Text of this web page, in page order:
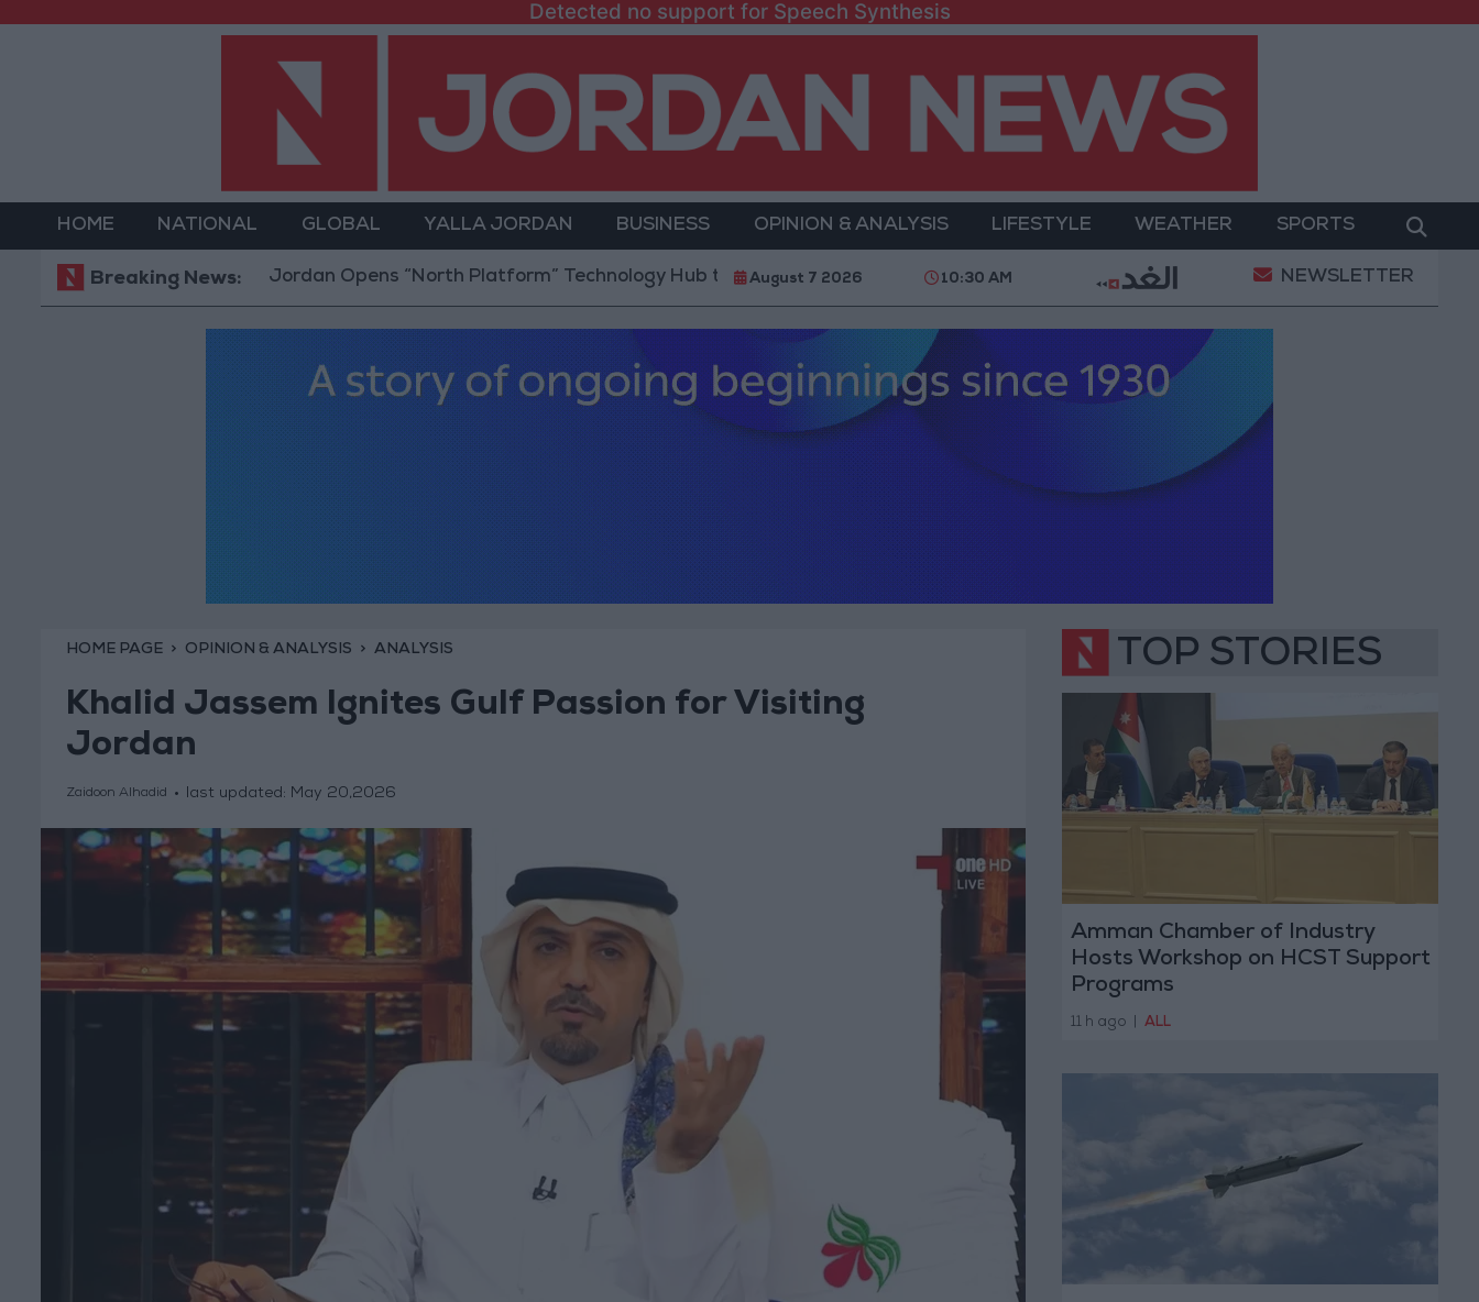
Detected no support for Speech Synthesis
HOME NATIONAL GLOBAL YALLA JORDAN BUSINESS OPINION & ANALYSIS LIFESTYLE WEATHER SPORTS
Breaking News:Jordan Opens “North Platform” Technology Hub to Advance Youth Digital Empowerment Gold Prices in Jordan Rise by JOD 1.10 per
August 7 2026 10:30 AM NEWSLETTER
HOME PAGE OPINION & ANALYSIS ANALYSIS
Khalid Jassem Ignites Gulf Passion for Visiting
Jordan
Zaidoon Alhadid last updated: May 20,2026
TOP STORIES
Amman Chamber of Industry
Hosts Workshop on HCST Support
Programs
11 h ago ALL